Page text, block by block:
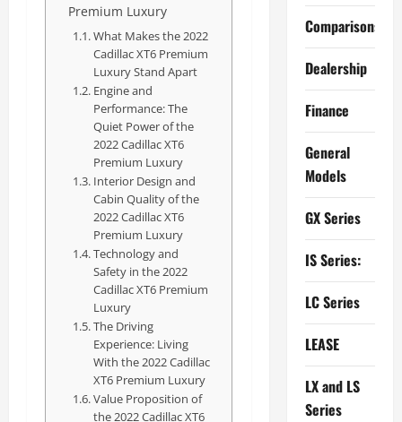
Premium Luxury
What Makes the 2022
Cadillac XT6 Premium
Luxury Stand Apart
Engine and
Performance: The
Quiet Power of the
2022 Cadillac XT6
Premium Luxury
Interior Design and
Cabin Quality of the
2022 Cadillac XT6
Premium Luxury
Technology and
Safety in the 2022
Cadillac XT6 Premium
Luxury
The Driving
Experience: Living
With the 2022 Cadillac
XT6 Premium Luxury
Value Proposition of
the 2022 Cadillac XT6
Comparisons
Dealership
Finance
General
Models
GX Series
IS Series:
LC Series
LEASE
LX and LS
Series